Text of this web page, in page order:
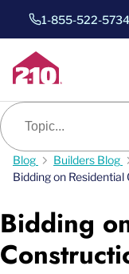
1-855-522-5734
Blog search
Blog
Builders Blog
Bidding on
Bidding